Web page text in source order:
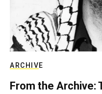
ARCHIVE
From the Archive: